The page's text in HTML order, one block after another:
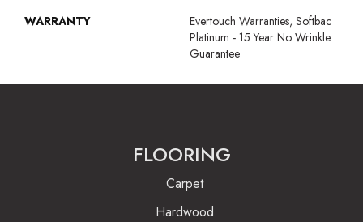
WARRANTY
Evertouch Warranties, Softbac
Platinum - 15 Year No Wrinkle
Guarantee
FLOORING
Carpet
Hardwood